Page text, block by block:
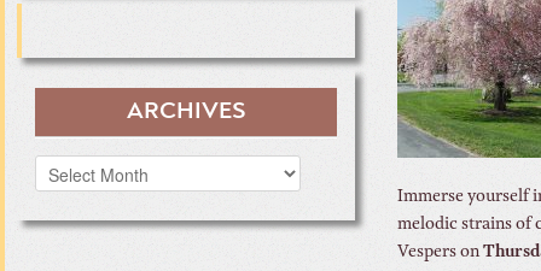
Immerse yourself
melodic strains of
Vespers on
ARCHIVES
Archives